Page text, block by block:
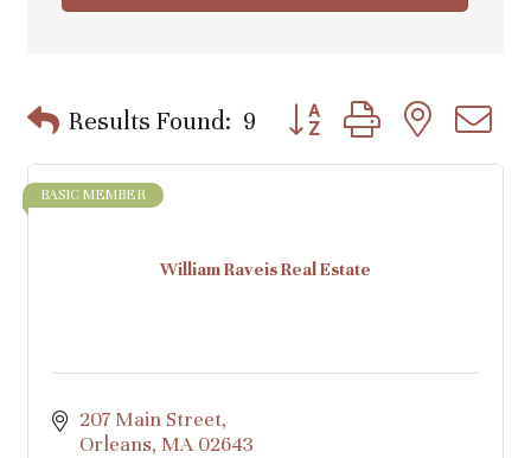
Results Found: 9 Button group with nested
William Raveis Real Estate
BASIC MEMBER
207 Main Street
Orleans MA 02643